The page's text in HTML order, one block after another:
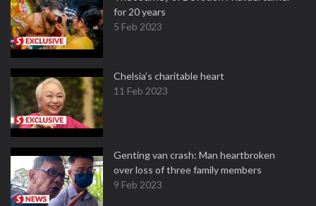
for 20 years
5 Feb 2023
Chelsia’s charitable heart
11 Feb 2023
Genting van crash: Man heartbroken
over loss of three family members
9 Feb 2023